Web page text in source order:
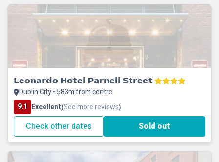
Leonardo Hotel Parnell Street
Dublin City • 583m from centre
9.1 Excellent(See more reviews)
Check other dates Sold out